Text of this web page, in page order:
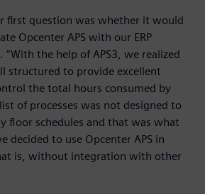
first question was whether it would
Opcenter APS with our ERP
“With the help of APS3, we realized
structured to provide excellent
the total hours consumed by
of processes was not designed to
floor schedules and that was what
decided to use Opcenter APS in
is, without integration with other